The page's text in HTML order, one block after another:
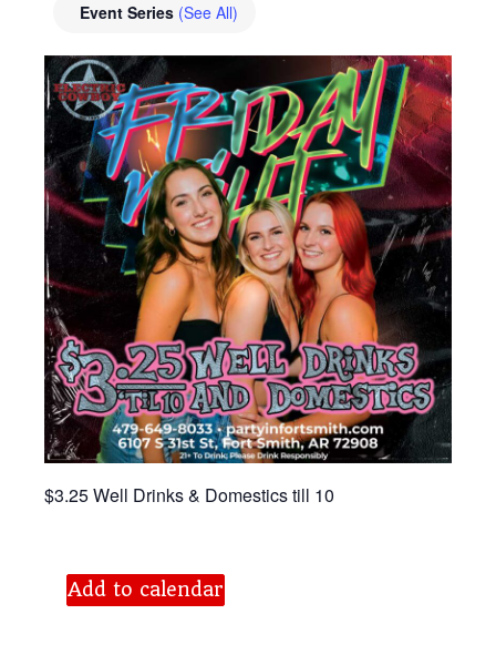
Event Series (See All)
$3.25 Well Drinks & Domestics till 10
Add to calendar